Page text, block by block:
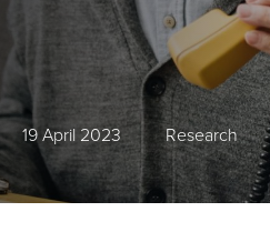
19 April 2023 Research